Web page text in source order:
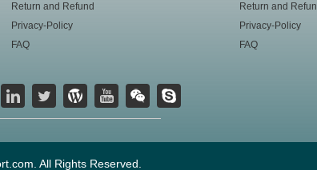
Return and Refund
Privacy-Policy
FAQ
Return and
Privacy-Policy
FAQ
All Rights Reserved.